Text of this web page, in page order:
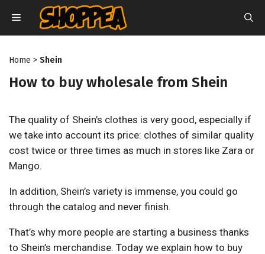
content
MENU
Home > Shein
How to buy wholesale from Shein
The quality of Shein’s clothes is very good, especially if
we take into account its price: clothes of similar quality
cost twice or three times as much in stores like Zara or
Mango.
In addition, Shein’s variety is immense, you could go
through the catalog and never finish.
That’s why more people are starting a business thanks
to Shein’s merchandise. Today we explain how to buy